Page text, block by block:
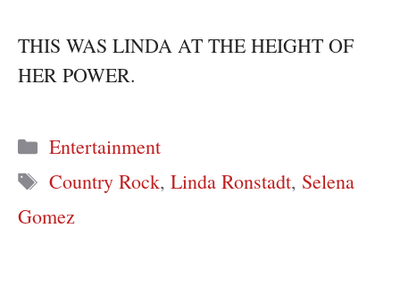
THIS WAS LINDA AT THE HEIGHT OF
HER POWER.
Categories
Entertainment
Tags
Country Rock,Linda Ronstadt, Selena
Gomez